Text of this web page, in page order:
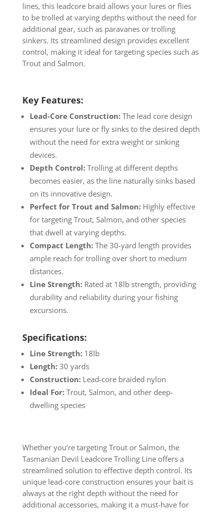
lines, this leadcore braid allows your lures or flies
to be trolled at varying depths without the need for
additional gear, such as paravanes or trolling
sinkers. Its streamlined design provides excellent
control, making it ideal for targeting species such as
Trout and Salmon.
Key Features:
Lead-Core Construction:The lead core design
ensures your lure or fly sinks to the desired depth
without the need for extra weight or sinking
devices.
Depth Control:Trolling at different depths
becomes easier, as the line naturally sinks based
on its innovative design.
Perfect for Trout and Salmon:Highly effective
for targeting Trout, Salmon, and other species
that dwell at varying depths.
Compact Length:The 30-yard length provides
ample reach for trolling over short to medium
distances.
Line Strength:Rated at 18lb strength, providing
durability and reliability during your fishing
excursions.
Specifications:
Line Strength:18lb
Length:30 yards
Construction:Lead-core braided nylon
Ideal For:Trout, Salmon, and other deep-
dwelling species
Whether you’re targeting Trout or Salmon, the
Tasmanian Devil Leadcore Trolling Line offers a
streamlined solution to effective depth control. Its
unique lead-core construction ensures your bait is
always at the right depth without the need for
additional accessories, making it a must-have for